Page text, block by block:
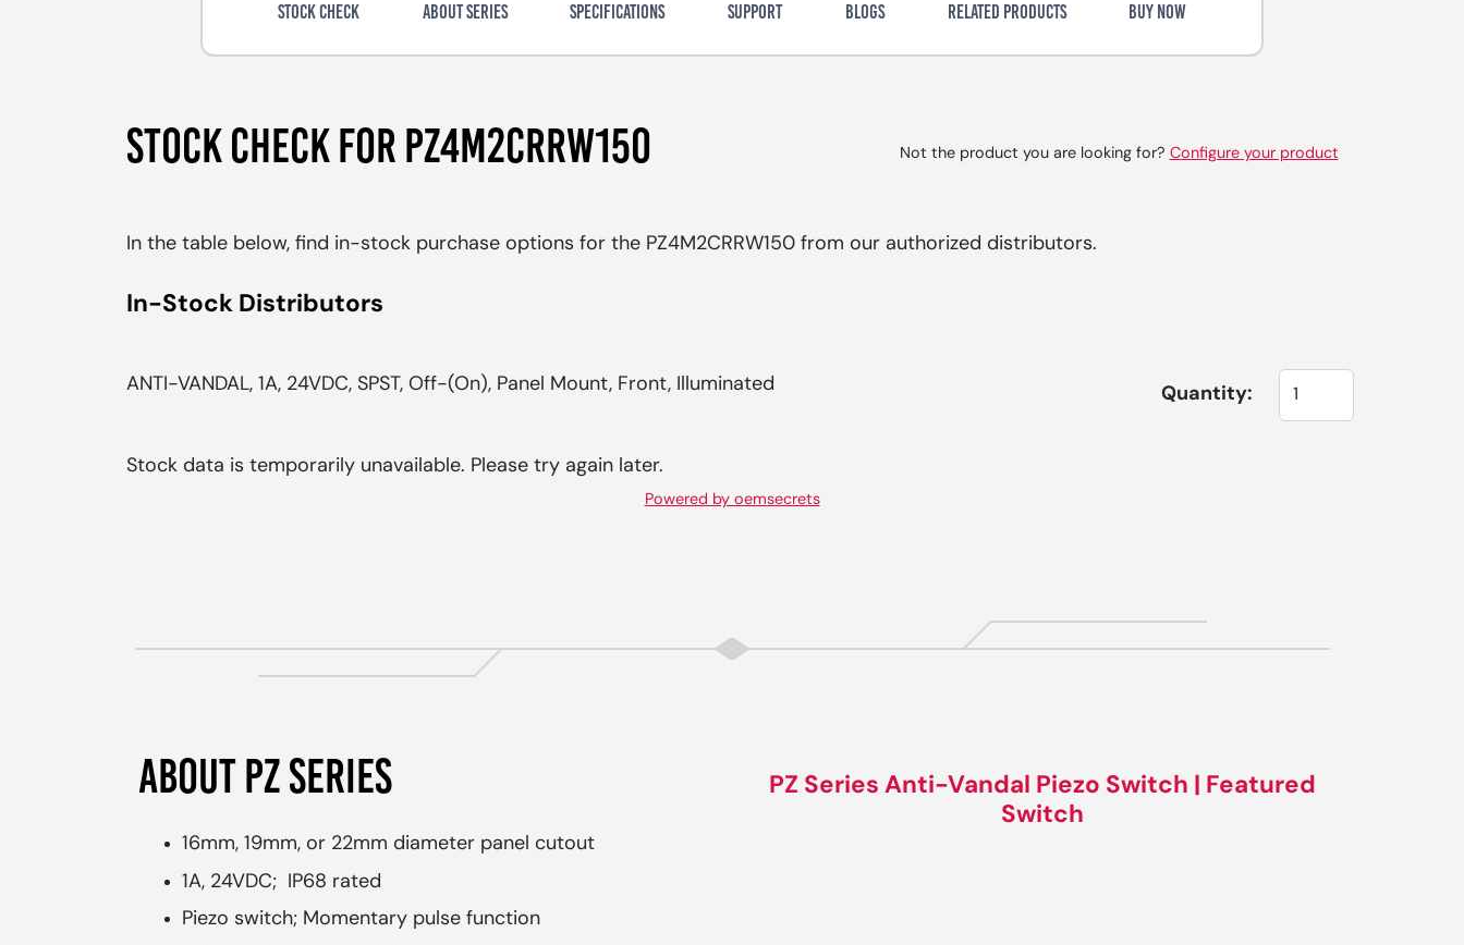
STOCK CHECK ABOUT SERIES SPECIFICATIONS SUPPORT BLOGS RELATED PRODUCTS BUY NOW
STOCK CHECK FOR PZ4M2CRRW150 Not the product you are looking for? Configure your product
In the table below, find in-stock purchase options for the PZ4M2CRRW150 from our authorized distributors.
In-Stock Distributors
ANTI-VANDAL, 1A, 24VDC, SPST, Off-(On), Panel Mount, Front, Illuminated Quantity:
Stock data is temporarily unavailable. Please try again later.
Powered by oemsecrets
ABOUT PZ SERIES
16mm, 19mm, or 22mm diameter panel cutout
1A, 24VDC; IP68 rated
Piezo switch; Momentary pulse function
PZ Series Anti-Vandal Piezo Switch | Featured
Switch